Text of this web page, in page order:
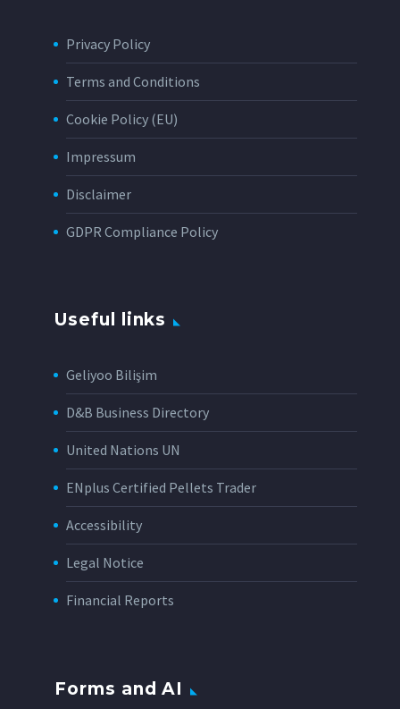
Privacy Policy
Terms and Conditions
Cookie Policy (EU)
Impressum
Disclaimer
GDPR Compliance Policy
Useful links
Geliyoo Bilişim
D&B Business Directory
United Nations UN
ENplus Certified Pellets Trader
Accessibility
Legal Notice
Financial Reports
Forms and AI